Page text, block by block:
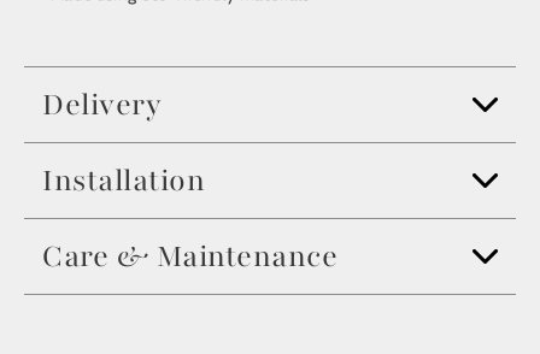
Delivery
Installation
Care & Maintenance